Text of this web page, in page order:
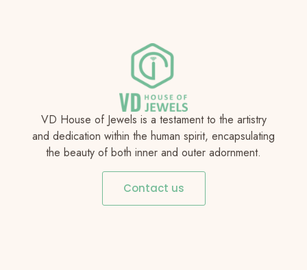
VD House of Jewels is a testament to the artistry
and dedication within the human spirit, encapsulating
the beauty of both inner and outer adornment.
Contact us